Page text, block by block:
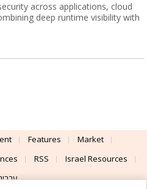
across applications, cloud
deep runtime visibility with
Features
Market
RSS
Israel Resources